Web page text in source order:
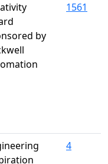
by
1561
4